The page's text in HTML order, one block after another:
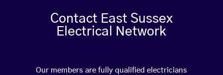
Contact East Sussex
Electrical Network
Our members are fully qualified electricians